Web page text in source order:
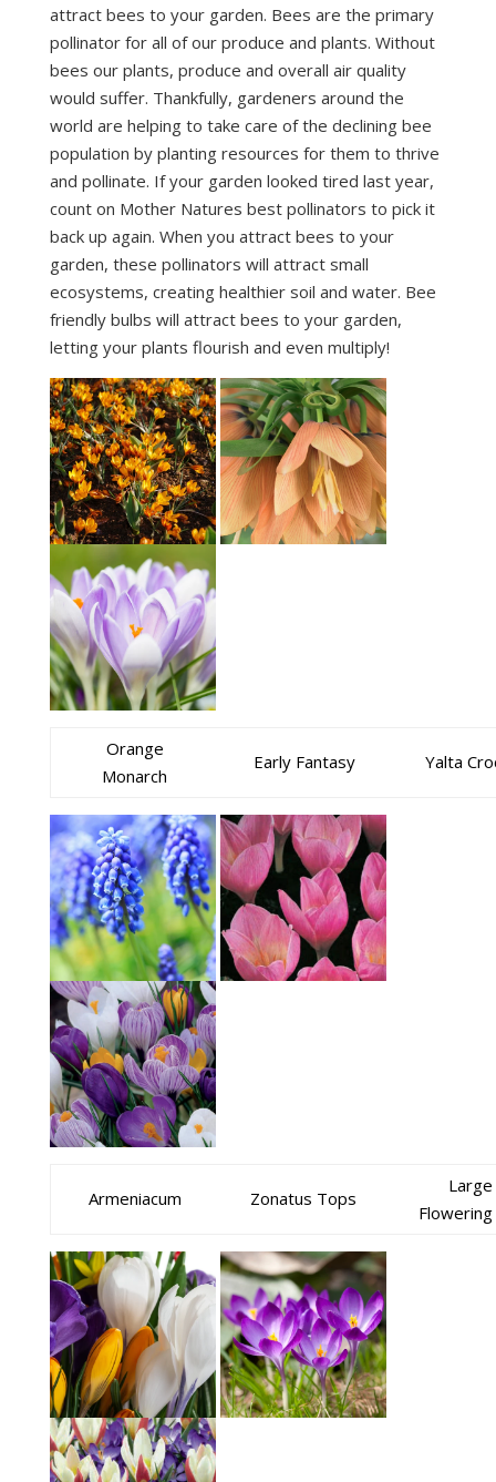
attract bees to your garden. Bees are the primary
pollinator for all of our produce and plants. Without
bees our plants, produce and overall air quality
would suffer. Thankfully, gardeners around the
world are helping to take care of the declining bee
population by planting resources for them to thrive
and pollinate. If your garden looked tired last year,
count on Mother Natures best pollinators to pick it
back up again. When you attract bees to your
garden, these pollinators will attract small
ecosystems, creating healthier soil and water. Bee
friendly bulbs will attract bees to your garden,
letting your plants flourish and even multiply!
Orange
Monarch
Early Fantasy Yalta
Armeniacum Zonatus Tops
Large